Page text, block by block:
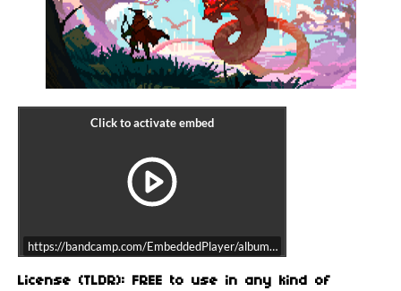
https://bandcamp.com/EmbeddedPlayer/album=1754238349/
License (TLDR): FREE to use in any kind of